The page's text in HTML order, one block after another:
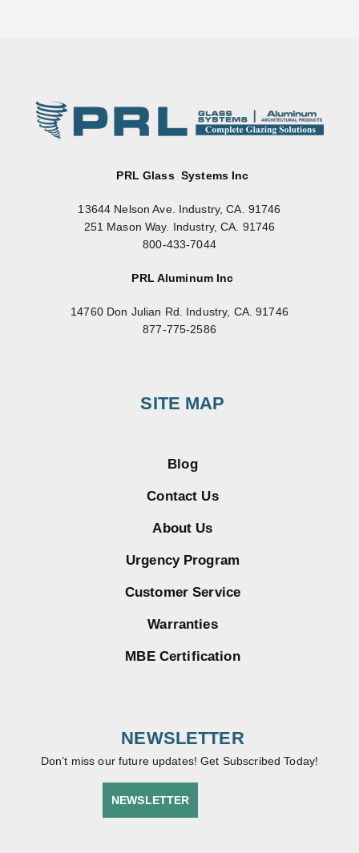
PRL Glass Systems Inc
13644 Nelson Ave. Industry, CA. 91746
251 Mason Way. Industry, CA. 91746
800-433-7044
PRL Aluminum Inc
14760 Don Julian Rd. Industry, CA. 91746
877-775-2586
SITE MAP
Blog
Contact Us
About Us
Urgency Program
Customer Service
Warranties
MBE Certification
NEWSLETTER
Don’t miss our future updates! Get Subscribed Today!
NEWSLETTER